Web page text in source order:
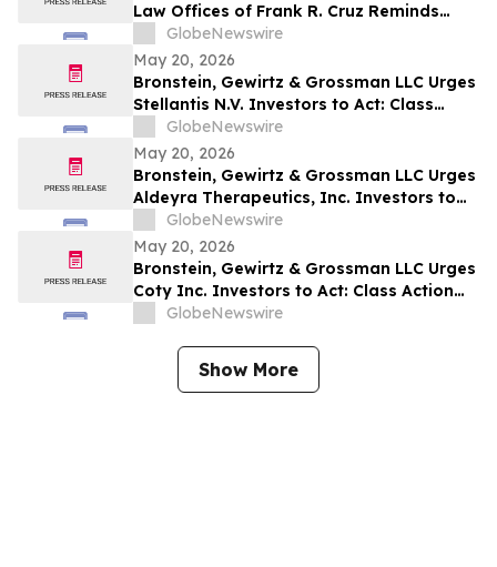
Law Offices of Frank R. Cruz Reminds
Investors of Class Actions on Behalf of
Shareholders
GlobeNewswire
May 20, 2026
Bronstein, Gewirtz & Grossman LLC Urges
Stellantis N.V. Investors to Act: Class
Action Filed Alleging Investor Harm
GlobeNewswire
May 20, 2026
Bronstein, Gewirtz & Grossman LLC Urges
Aldeyra Therapeutics, Inc. Investors to
Act: Class Action Filed Alleging Investor
Harm
GlobeNewswire
May 20, 2026
Bronstein, Gewirtz & Grossman LLC Urges
Coty Inc. Investors to Act: Class Action
Filed Alleging Investor Harm
GlobeNewswire
Show More